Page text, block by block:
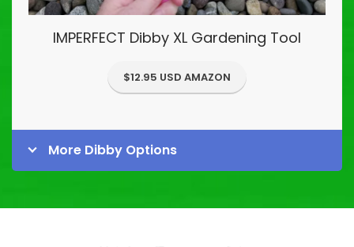
IMPERFECT Dibby XL Gardening Tool
$12.95 USD AMAZON
More Dibby Options